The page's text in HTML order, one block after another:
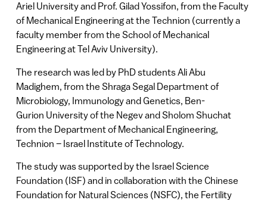
Ariel University and Prof. Gilad Yossifon, from the Faculty
of Mechanical Engineering at the Technion (currently a
faculty member from the School of Mechanical
Engineering at Tel Aviv University).
The research was led by PhD students Ali Abu
Madighem, from the Shraga Segal Department of
Microbiology, Immunology and Genetics, Ben-
Gurion University of the Negev and Sholom Shuchat
from the Department of Mechanical Engineering,
Technion – Israel Institute of Technology.
The study was supported by the Israel Science
Foundation (ISF) and in collaboration with the Chinese
Foundation for Natural Sciences (NSFC), the Fertility